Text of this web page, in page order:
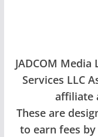
JADCOM
Services LLC
affiliate
These are
to earn fees by